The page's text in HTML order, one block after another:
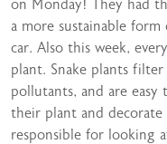
on Monday! They had
a more sustainable
car. Also this week,
plant. Snake plants
pollutants, and are
their plant and decorate
responsible for looking